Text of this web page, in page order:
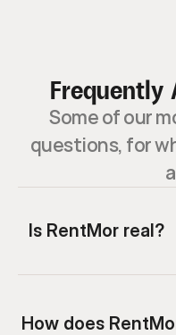
Frequently
Some of our
questions, for
Is RentMor real?
How does